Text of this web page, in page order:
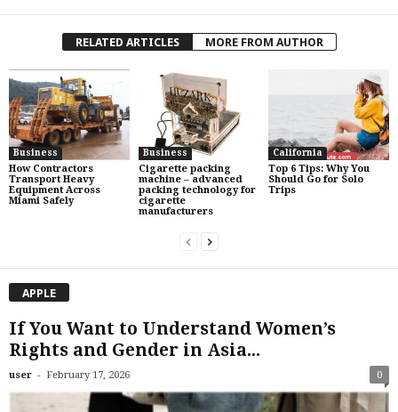
RELATED ARTICLES MORE FROM AUTHOR
Business
How Contractors
Transport Heavy
Equipment Across
Miami Safely
Business
Cigarette packing
machine – advanced
packing technology for
cigarette
manufacturers
California
Top 6 Tips: Why You
Should Go for Solo
Trips
APPLE
If You Want to Understand Women’s
Rights and Gender in Asia...
user - February 17, 2026 0